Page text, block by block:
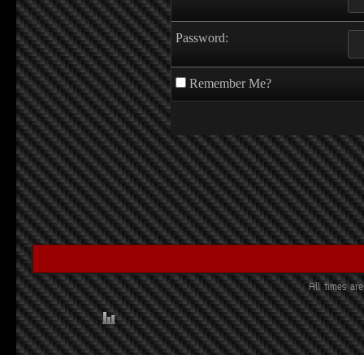
Password:
Remember Me?
All times